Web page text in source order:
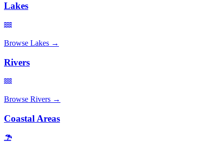
Lakes
Browse Lakes →
Rivers
Browse Rivers →
Coastal Areas